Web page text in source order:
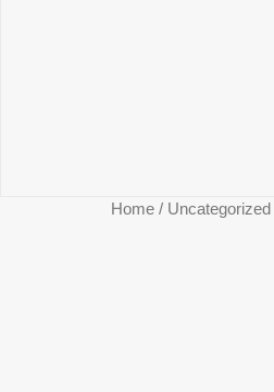
Home / Uncategorized